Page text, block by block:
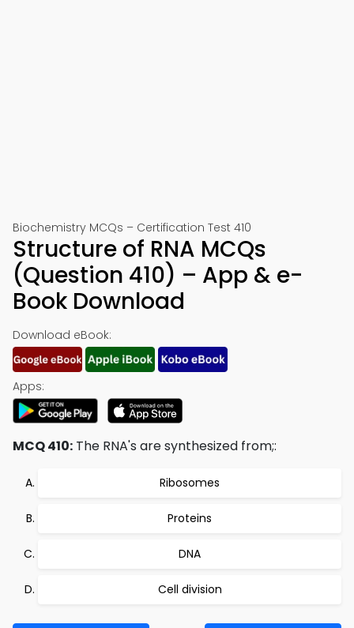
Biochemistry MCQs – Certification Test 410
Structure of RNA MCQs
(Question 410) – App & e-
Book Download
Download eBook:
Apps:
MCQ 410: The RNA's are synthesized from;:
Ribosomes
Proteins
DNA
Cell division